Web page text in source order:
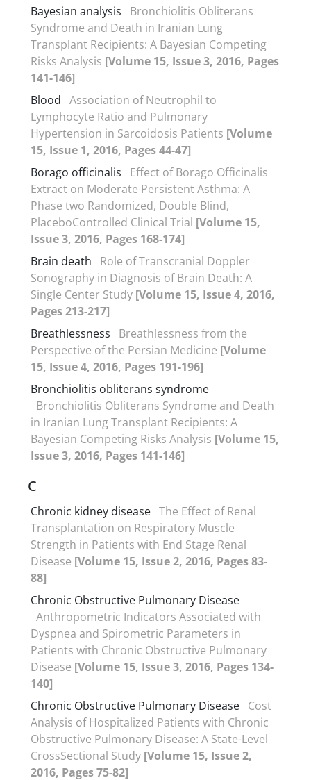
Bayesian analysis
Bronchiolitis Obliterans
Syndrome and Death in Iranian Lung
Transplant Recipients: A Bayesian Competing
Risks Analysis [Volume 15, Issue 3, 2016, Pages
141-146]
Blood Association of Neutrophil to
Lymphocyte Ratio and Pulmonary
Hypertension in Sarcoidosis Patients [Volume
15, Issue 1, 2016, Pages 44-47]
Borago officinalis
Effect of Borago Officinalis
Extract on Moderate Persistent Asthma: A
Phase two Randomized, Double Blind,
PlaceboControlled Clinical Trial [Volume 15,
Issue 3, 2016, Pages 168-174]
Brain death
Role of Transcranial Doppler
Sonography in Diagnosis of Brain Death: A
Single Center Study [Volume 15, Issue 4, 2016,
Pages 213-217]
Breathlessness
Breathlessness from the
Perspective of the Persian Medicine [Volume
15, Issue 4, 2016, Pages 191-196]
Bronchiolitis obliterans syndrome
Bronchiolitis Obliterans Syndrome and Death
in Iranian Lung Transplant Recipients: A
Bayesian Competing Risks Analysis [Volume 15,
Issue 3, 2016, Pages 141-146]
C
Chronic kidney disease The Effect of Renal
Transplantation on Respiratory Muscle
Strength in Patients with End Stage Renal
Disease [Volume 15, Issue 2, 2016, Pages 83-
88]
Chronic Obstructive Pulmonary Disease
Anthropometric Indicators Associated with
Dyspnea and Spirometric Parameters in
Patients with Chronic Obstructive Pulmonary
Disease [Volume 15, Issue 3, 2016, Pages 134-
140]
Chronic Obstructive Pulmonary Disease Cost
Analysis of Hospitalized Patients with Chronic
Obstructive Pulmonary Disease: A State-Level
CrossSectional Study [Volume 15, Issue 2,
2016, Pages 75-82]